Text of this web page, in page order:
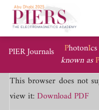
PIER Journals PhotonI
known asP
This browser does not
view it:Download PDF